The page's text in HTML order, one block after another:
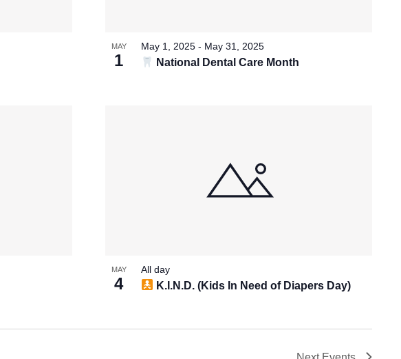
MAY
1 National Dental Care Month
May 1, 2025- May 31, 2025
MAY
4 K.I.N.D. (Kids In Need of Diapers Day)
All day